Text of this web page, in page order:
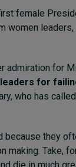
female
women
admiration for
for
who has
they
making. Take,